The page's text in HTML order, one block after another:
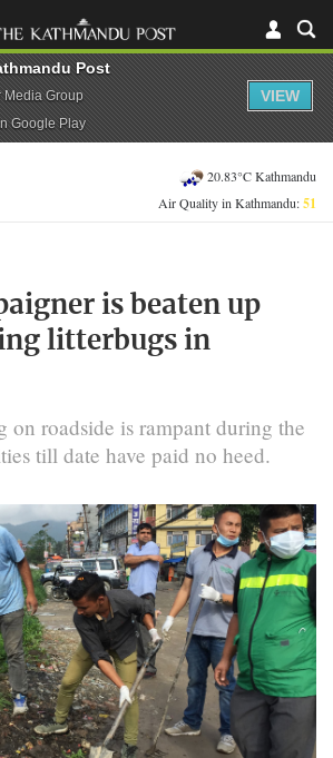
20.83°C Kathmandu
Air Quality in Kathmandu:51
is beaten up
litterbugs in
on roadside is rampant during the
till date have paid no heed.
Post
Media Group
Google Play
VIEW